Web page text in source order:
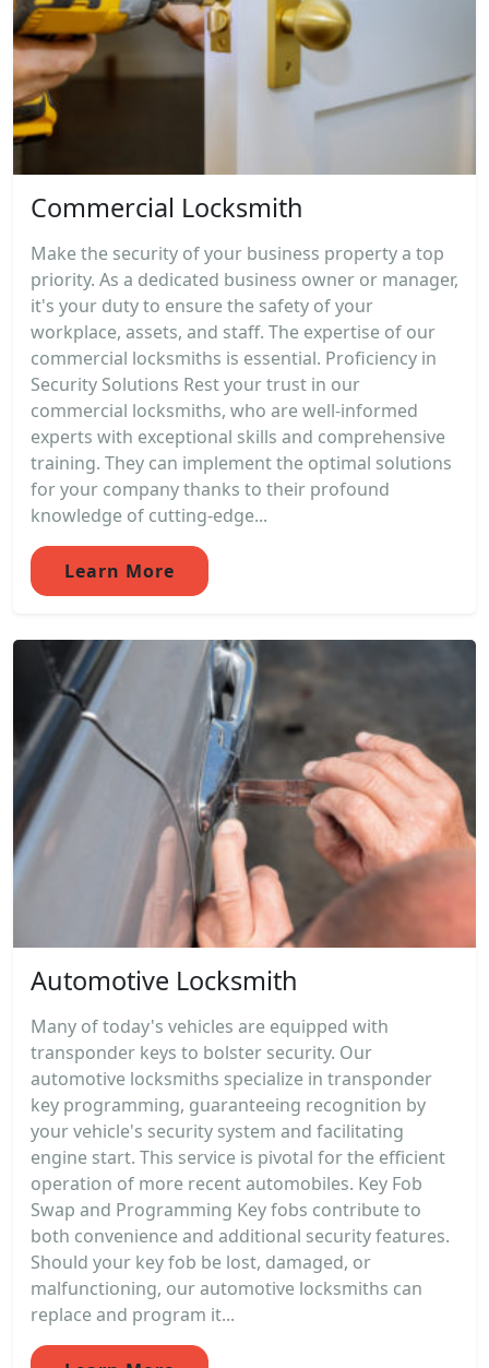
Commercial Locksmith
Make the security of your business property a top
priority. As a dedicated business owner or manager,
it's your duty to ensure the safety of your
workplace, assets, and staff. The expertise of our
commercial locksmiths is essential. Proficiency in
Security Solutions Rest your trust in our
commercial locksmiths, who are well-informed
experts with exceptional skills and comprehensive
training. They can implement the optimal solutions
for your company thanks to their profound
knowledge of cutting-edge...
Learn More
Automotive Locksmith
Many of today's vehicles are equipped with
transponder keys to bolster security. Our
automotive locksmiths specialize in transponder
key programming, guaranteeing recognition by
your vehicle's security system and facilitating
engine start. This service is pivotal for the efficient
operation of more recent automobiles. Key Fob
Swap and Programming Key fobs contribute to
both convenience and additional security features.
Should your key fob be lost, damaged, or
malfunctioning, our automotive locksmiths can
replace and program it...